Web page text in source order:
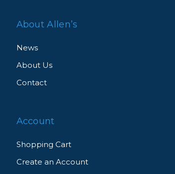
About Allen’s
News
About Us
Contact
Account
Shopping Cart
Create an Account